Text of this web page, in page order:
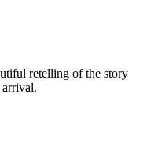
retelling of the story